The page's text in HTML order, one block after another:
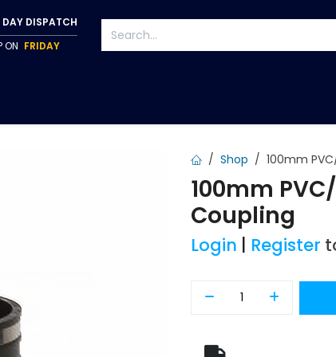
DAY DISPATCH
ON FRIDAY
Shop 100mm
100mm
Coupling
Login Register